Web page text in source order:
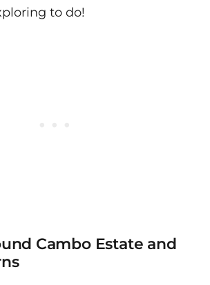
to do!
Cambo Estate and